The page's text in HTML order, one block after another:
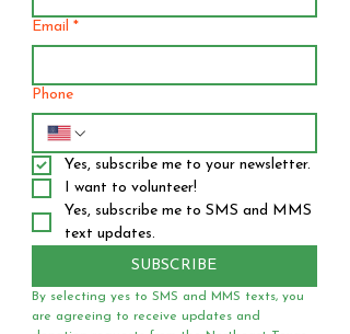
Email *
Phone
Yes, subscribe me to your newsletter.
I want to volunteer!
Yes, subscribe me to SMS and MMS
text updates.
SUBSCRIBE
By selecting yes to SMS and MMS texts, you
are agreeing to receive updates and